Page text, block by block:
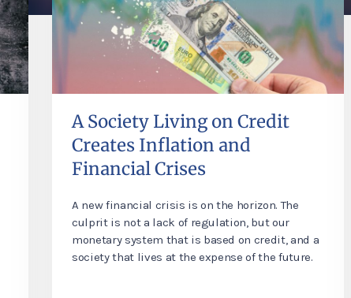
A Society Living on Credit
Creates Inflation and
Financial Crises
A new financial crisis is on the horizon. The
culprit is not a lack of regulation, but our
monetary system that is based on credit, and a
society that lives at the expense of the future.